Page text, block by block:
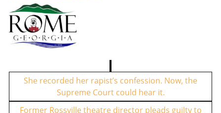
She recorded her rapist’s confession. Now, the
Supreme Court could hear it.
Former Rossville theatre director pleads guilty to